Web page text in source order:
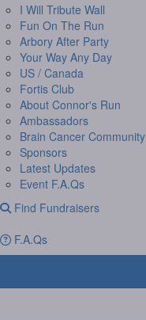
I Will Tribute Wall
Fun On The Run
Arbory After Party
Your Way Any Day
US / Canada
Fortis Club
About Connor's Run
Ambassadors
Brain Cancer Community
Sponsors
Latest Updates
Event F.A.Qs
Find Fundraisers
F.A.Qs